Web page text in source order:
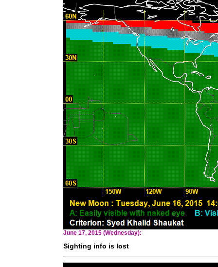
June 17, 2015 (Wednesday):
Sighting info is lost